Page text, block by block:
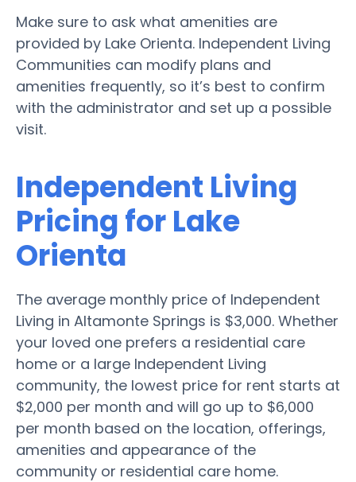
Make sure to ask what amenities are
provided by Lake Orienta. Independent Living
Communities can modify plans and
amenities frequently, so it’s best to confirm
with the administrator and set up a possible
visit.
Independent Living
Pricing for Lake
Orienta
The average monthly price of Independent
Living in Altamonte Springs is $3,000. Whether
your loved one prefers a residential care
home or a large Independent Living
community, the lowest price for rent starts at
$2,000 per month and will go up to $6,000
per month based on the location, offerings,
amenities and appearance of the
community or residential care home.